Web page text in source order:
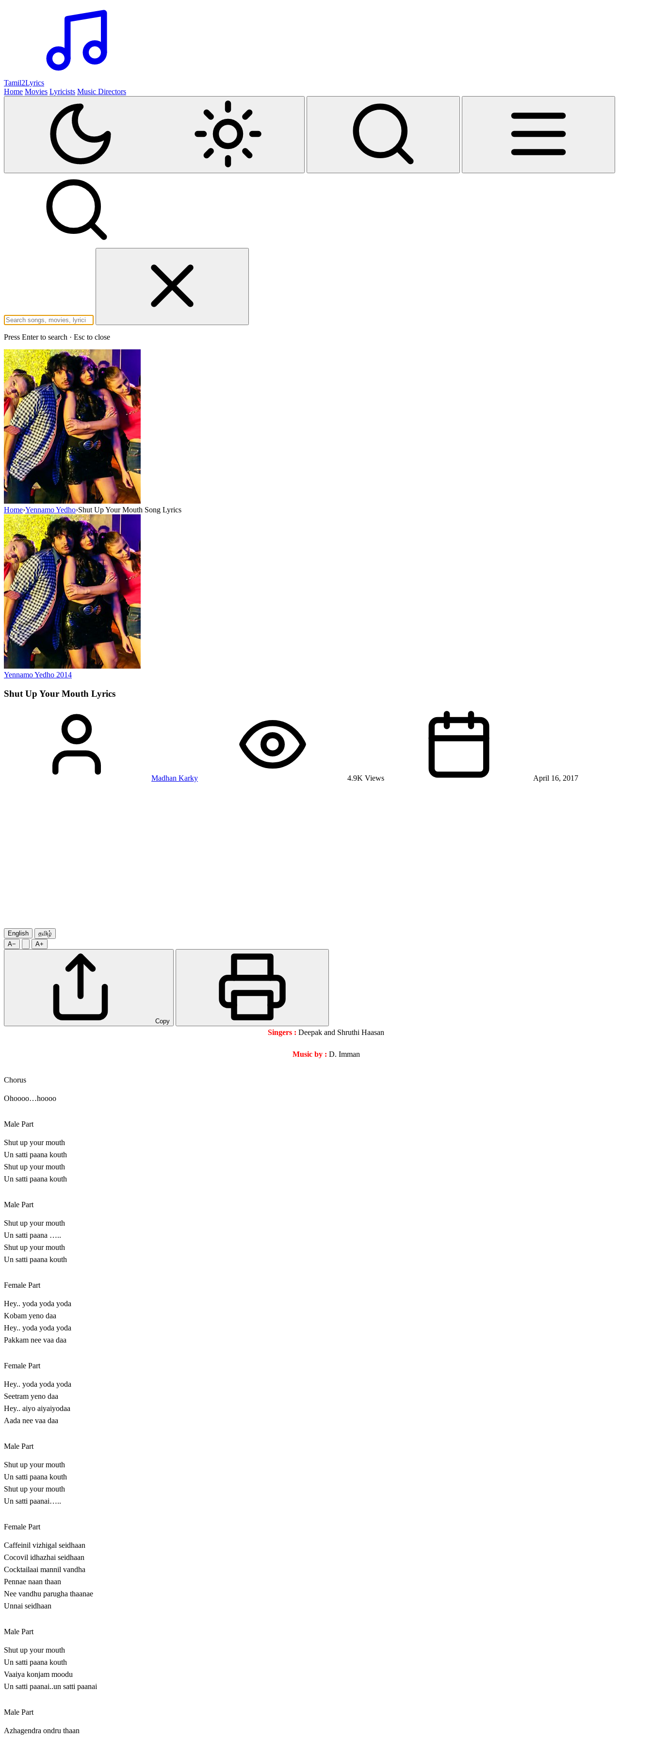
Tamil2Lyrics
Home Movies Lyricists Music Directors
Press Enter to search · Esc to close
Home›Yennamo Yedho›Shut Up Your Mouth Song Lyrics
Yennamo Yedho 2014
Shut Up Your Mouth Lyrics
Madhan Karky 4.9K Views April 16, 2017
English
தமிழ்
A−
A+
Copy
Singers : Deepak and Shruthi Haasan
Music by : D. Imman
Chorus
Ohoooo…hoooo
Male Part
Shut up your mouth
Un satti paana kouth
Shut up your mouth
Un satti paana kouth
Male Part
Shut up your mouth
Un satti paana …..
Shut up your mouth
Un satti paana kouth
Female Part
Hey.. yoda yoda yoda
Kobam yeno daa
Hey.. yoda yoda yoda
Pakkam nee vaa daa
Female Part
Hey.. yoda yoda yoda
Seetram yeno daa
Hey.. aiyo aiyaiyodaa
Aada nee vaa daa
Male Part
Shut up your mouth
Un satti paana kouth
Shut up your mouth
Un satti paanai…..
Female Part
Caffeinil vizhigal seidhaan
Cocovil idhazhai seidhaan
Cocktailaai mannil vandha
Pennae naan thaan
Nee vandhu parugha thaanae
Unnai seidhaan
Male Part
Shut up your mouth
Un satti paana kouth
Vaaiya konjam moodu
Un satti paanai..un satti paanai
Male Part
Azhagendra ondru thaan